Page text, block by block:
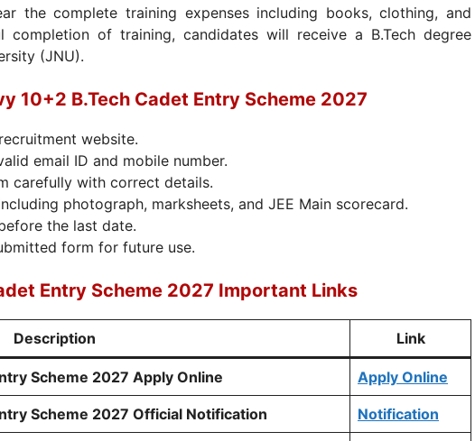
the complete training expenses including books, clothing, and
completion of training, candidates will receive a B.Tech degree
(JNU).
10+2 B.Tech Cadet Entry Scheme 2027
website.
email ID and mobile number.
carefully with correct details.
photograph, marksheets, and JEE Main scorecard.
the last date.
form for future use.
Entry Scheme 2027 Important Links
Description Link
Scheme 2027 Apply Online Apply Online
Scheme 2027 Official Notification Notification